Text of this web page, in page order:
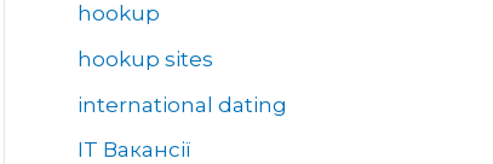
hookup
hookup sites
international dating
IT Вакансії